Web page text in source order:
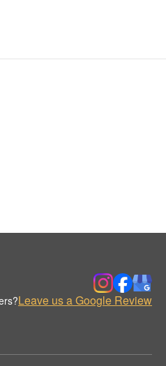
Leave us a Google Review